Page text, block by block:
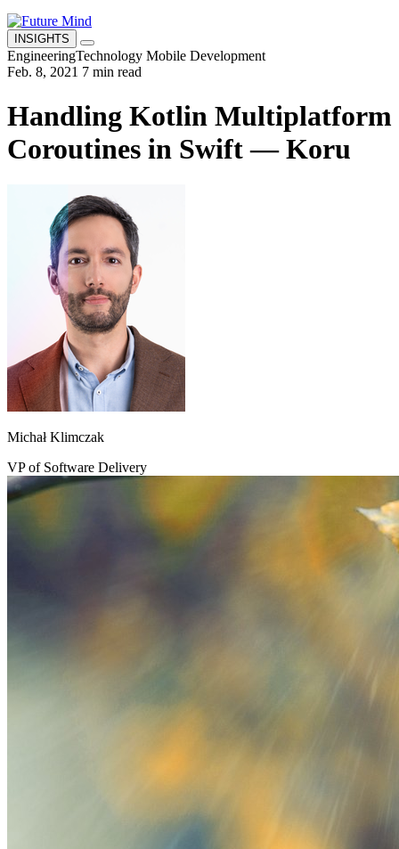
INSIGHTS
EngineeringTechnology Mobile Development
Feb. 8, 2021 7 min read
Handling Kotlin Multiplatform
Coroutines in Swift — Koru
Michał Klimczak
VP of Software Delivery